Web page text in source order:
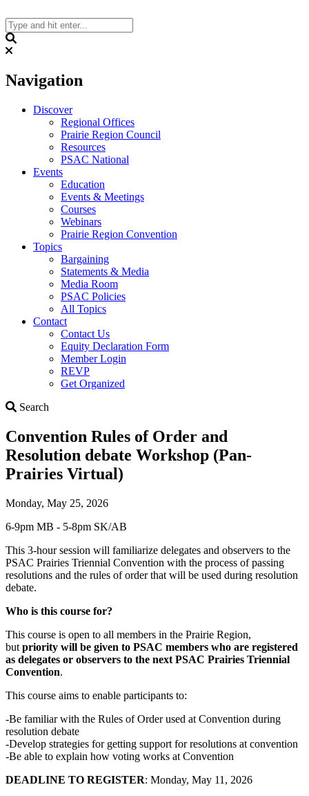
to
content
Navigation
Discover
Regional Offices
Prairie Region Council
Resources
PSAC National
Events
Education
Events & Meetings
Courses
Webinars
Prairie Region Convention
Topics
Bargaining
Statements & Media
Media Room
PSAC Policies
All Topics
Contact
Contact Us
Equity Declaration Form
Member Login
REVP
Get Organized
Search
Convention Rules of Order and
Resolution debate Workshop (Pan-
Prairies Virtual)
Monday, May 25, 2026
6-9pm MB - 5-8pm SK/AB
This 3-hour session will familiarize delegates and observers to the
PSAC Prairies Triennial Convention with the process of passing
resolutions and the rules of order that will be used during resolution
debate.
Who is this course for?
This course is open to all members in the Prairie Region,
but priority will be given to PSAC members who are registered
as delegates or observers to the next PSAC Prairies Triennial
Convention.
This course aims to enable participants to:
-Be familiar with the Rules of Order used at Convention during
resolution debate
-Develop strategies for getting support for resolutions at convention
-Be able to explain how voting works at Convention
DEADLINE TO REGISTER: Monday, May 11, 2026